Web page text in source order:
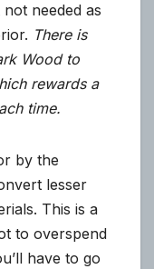
needed as
There is
Wood to
rewards a
time.
by the
lesser
This is a
to overspend
have to go